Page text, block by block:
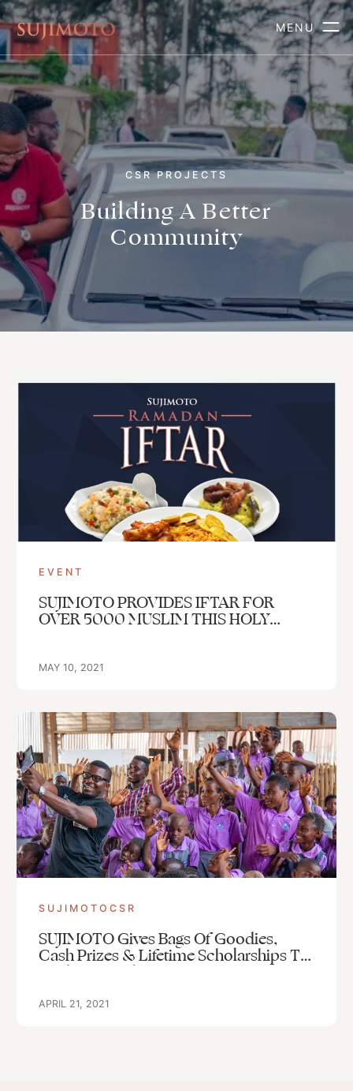
MENU
Get In Touch With Us
info@sujimotonig.com
+234 809 8521 646
Find Us On
CSR PROJECTS
Building A Better
Community
EVENT
SUJIMOTO PROVIDES IFTAR FOR
OVER 5000 MUSLIM THIS HOLY
MAY 10, 2021
SUJIMOTOCSR
SUJIMOTO Gives Bags Of Goodies,
Cash Prizes & Lifetime Scholarships To
Students Of The Lagos FREE SLUM
APRIL 21, 2021